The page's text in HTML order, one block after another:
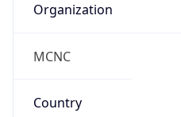
Organization
MCNC
Country